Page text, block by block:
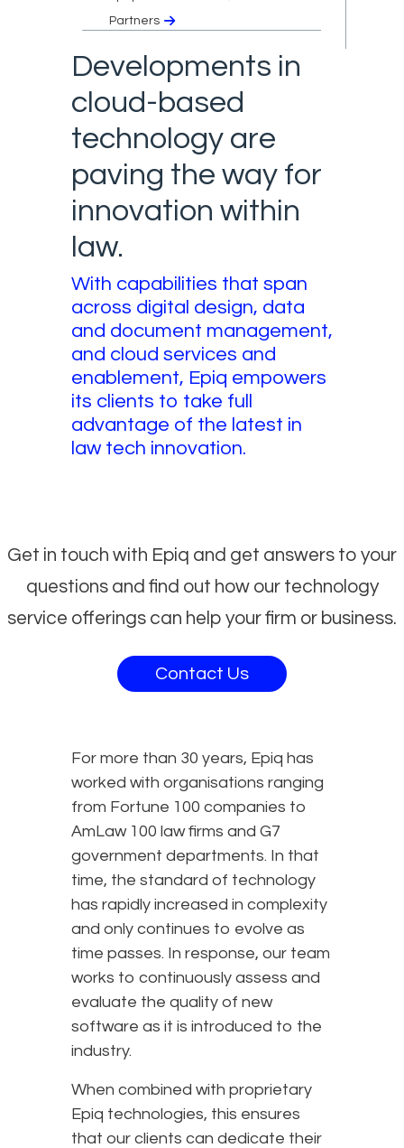
Partners
Developments in
cloud-based
technology are
paving the way for
innovation within
law.
With capabilities that span
across digital design, data
and document management,
and cloud services and
enablement, Epiq empowers
its clients to take full
advantage of the latest in
law tech innovation.
Get in touch with Epiq and get answers to your
questions and find out how our technology
service offerings can help your firm or business.
Contact Us
For more than 30 years, Epiq has
worked with organisations ranging
from Fortune 100 companies to
AmLaw 100 law firms and G7
government departments. In that
time, the standard of technology
has rapidly increased in complexity
and only continues to evolve as
time passes. In response, our team
works to continuously assess and
evaluate the quality of new
software as it is introduced to the
industry.
When combined with proprietary
Epiq technologies, this ensures
that our clients can dedicate their